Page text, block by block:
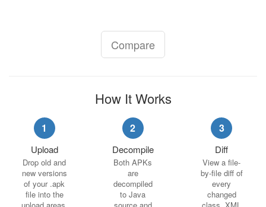
Compare
How It Works
1
Upload
Drop old and
new versions
of your .apk
file into the
2
Decompile
Both APKs
are
decompiled
to Java
3
Diff
View a file-
by-file diff of
every
changed